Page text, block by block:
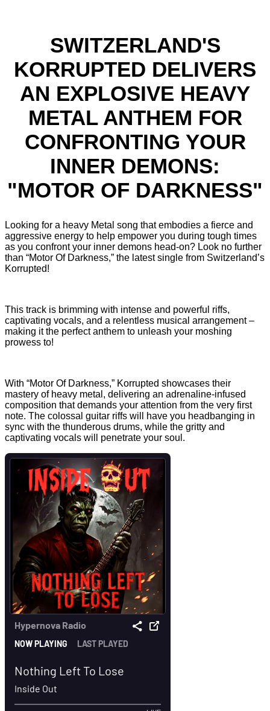
SWITZERLAND'S
KORRUPTED DELIVERS
AN EXPLOSIVE HEAVY
METAL ANTHEM FOR
CONFRONTING YOUR
INNER DEMONS:
"MOTOR OF DARKNESS"
Looking for a heavy Metal song that embodies a fierce and
aggressive energy to help empower you during tough times
as you confront your inner demons head-on? Look no further
than “Motor Of Darkness,” the latest single from Switzerland’s
Korrupted!
This track is brimming with intense and powerful riffs,
captivating vocals, and a relentless musical arrangement –
making it the perfect anthem to unleash your moshing
prowess to!
With “Motor Of Darkness,” Korrupted showcases their
mastery of heavy metal, delivering an adrenaline-infused
composition that demands your attention from the very first
note. The colossal guitar riffs will have you headbanging in
sync with the thunderous drums, while the gritty and
captivating vocals will penetrate your soul.